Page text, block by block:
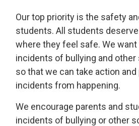
Our top priority is the safety
students. All students
where they feel safe. We
incidents of bullying and
so that we can take action
incidents from happening.
We encourage parents and
incidents of bullying or other